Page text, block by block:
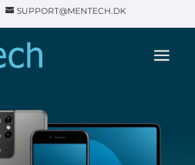
SUPPORT@MENTECH.DK